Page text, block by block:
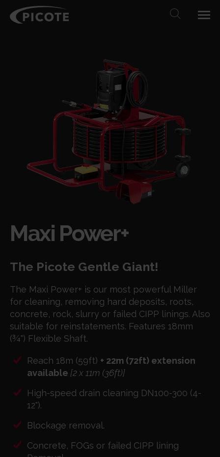
Maxi Power+
The Picote Gentle Giant!
The Maxi Power+ is our most powerful Miller
for cleaning, removing hard deposits, roots,
concrete, rock, slurry or failed CIPP linings. Also
suitable for reinstatements. Features 18mm
(¾") Flexible Shaft.
Reach 18m (59ft) + 22m (72ft) extension
available [2 x 11m (36ft)]
High-speed drain cleaning DN100-300 (4-
12").
Blockage removal.
Concrete, FOGs or failed CIPP lining